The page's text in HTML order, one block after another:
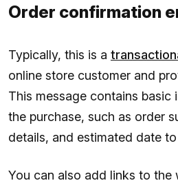
Order confirmation
Typically, this is a
online store customer and
This message contains basic
the purchase, such as order
details, and estimated date
You can also add links to the